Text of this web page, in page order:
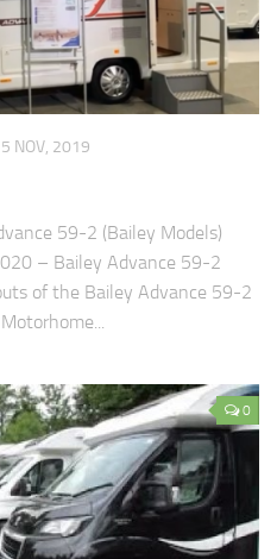
5 NOV, 2019
59-2 (Bailey Models)
– Bailey Advance 59-2
of the Bailey Advance 59-2
0